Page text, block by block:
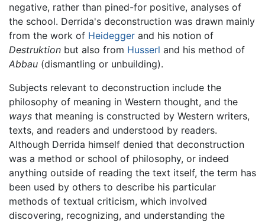
negative, rather than pined-for positive, analyses of
the school. Derrida's deconstruction was drawn mainly
from the work of Heidegger and his notion of
Destruktion but also from Husserl and his method of
Abbau (dismantling or unbuilding).
Subjects relevant to deconstruction include the
philosophy of meaning in Western thought, and the
ways that meaning is constructed by Western writers,
texts, and readers and understood by readers.
Although Derrida himself denied that deconstruction
was a method or school of philosophy, or indeed
anything outside of reading the text itself, the term has
been used by others to describe his particular
methods of textual criticism, which involved
discovering, recognizing, and understanding the